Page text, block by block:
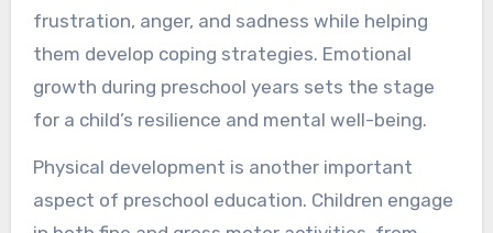
frustration, anger, and sadness while helping
them develop coping strategies. Emotional
growth during preschool years sets the stage
for a child’s resilience and mental well-being.
Physical development is another important
aspect of preschool education. Children engage